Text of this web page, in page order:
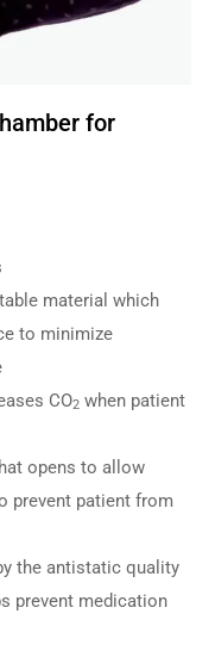
for
material which
to minimize
CO2when patient
opens to allow
prevent patient from
the antistatic quality
prevent medication